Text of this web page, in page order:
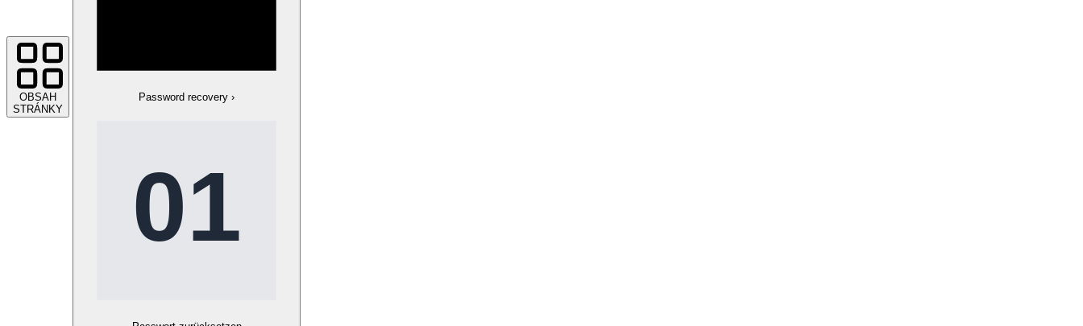
OBSAH
STRÁNKY
Password recovery ›